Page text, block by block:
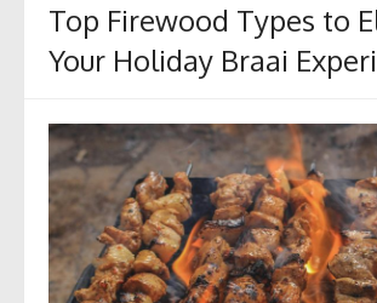
Top Firewood Types to
Your Holiday Braai